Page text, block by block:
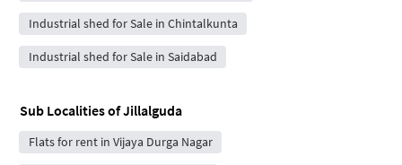
Industrial shed for Sale in Chintalkunta
Industrial shed for Sale in Saidabad
Sub Localities ofJillalguda
Flats for rent in Vijaya Durga Nagar